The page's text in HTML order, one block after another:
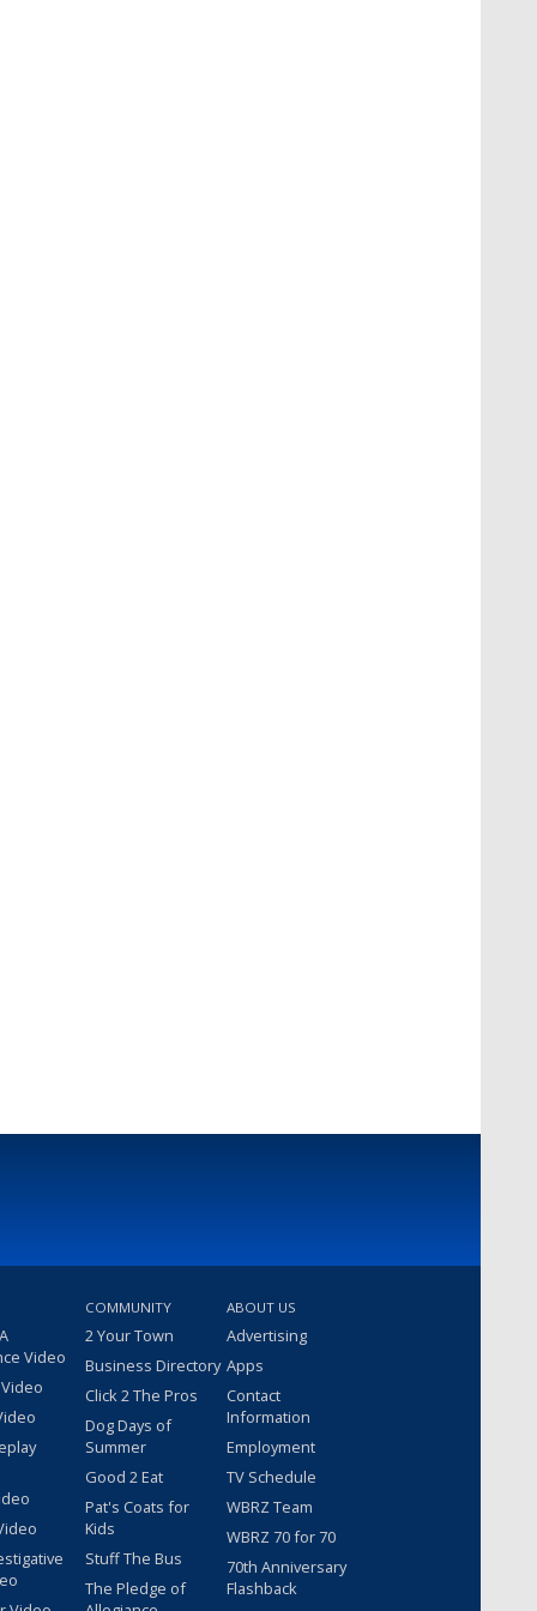
Video
COMMUNITY
2 Your Town
Business Directory
Click 2 The Pros
Dog Days of
Summer
Good 2 Eat
Pat's Coats for
Kids
Stuff The Bus
The Pledge of
ABOUT US
Advertising
Apps
Contact
Information
Employment
TV Schedule
WBRZ Team
WBRZ 70 for 70
70th Anniversary
Flashback